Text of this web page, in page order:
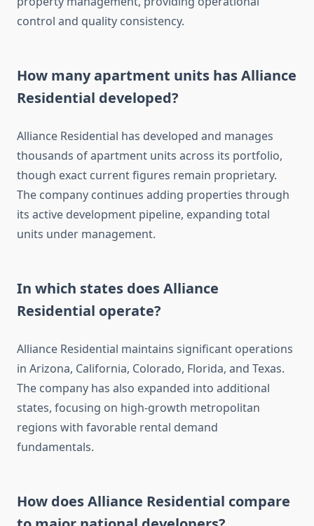
control and quality consistency.
How many apartment units has Alliance
Residential developed?
Alliance Residential has developed and manages
thousands of apartment units across its portfolio,
though exact current figures remain proprietary.
The company continues adding properties through
its active development pipeline, expanding total
units under management.
In which states does Alliance
Residential operate?
Alliance Residential maintains significant operations
in Arizona, California, Colorado, Florida, and Texas.
The company has also expanded into additional
states, focusing on high-growth metropolitan
regions with favorable rental demand
fundamentals.
How does Alliance Residential compare